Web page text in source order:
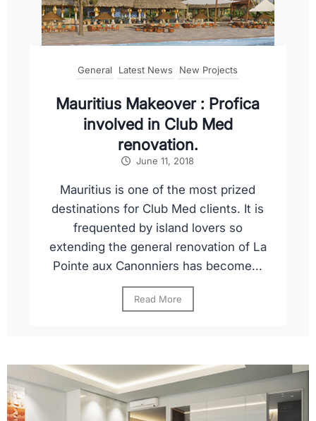
General Latest News New Projects
Mauritius Makeover : Profica
involved in Club Med
renovation.
June 11, 2018
Mauritius is one of the most prized
destinations for Club Med clients. It is
frequented by island lovers so
extending the general renovation of La
Pointe aux Canonniers has become...
Read More